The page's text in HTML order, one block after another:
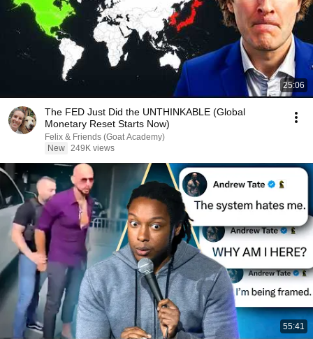
25:06
The FED Just Did the UNTHINKABLE (Global
Monetary Reset Starts Now)
Felix & Friends (Goat Academy)
New 249K views
55:41